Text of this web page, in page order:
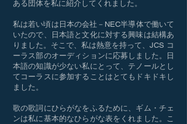
ある団体を私に紹介してくれました。
私は若い頃は日本の会社－NEC半導体で働いて
いたので、日本語と文化に対する興味は結構あ
りました。そこで、私は熱意を持って、JCS コ
ーラス部のオーディションに応募しました。日
本語の知識が少ない私にとって、テノールとし
てコーラスに参加することはとてもドキドキし
ました。
歌の歌詞にひらがなをふるために、ギム・チェ
ンは私に基本的なひらがな表をくれました。こ